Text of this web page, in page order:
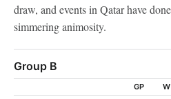
draw, and events in Qatar have
simmering animosity.
Group B
GP W